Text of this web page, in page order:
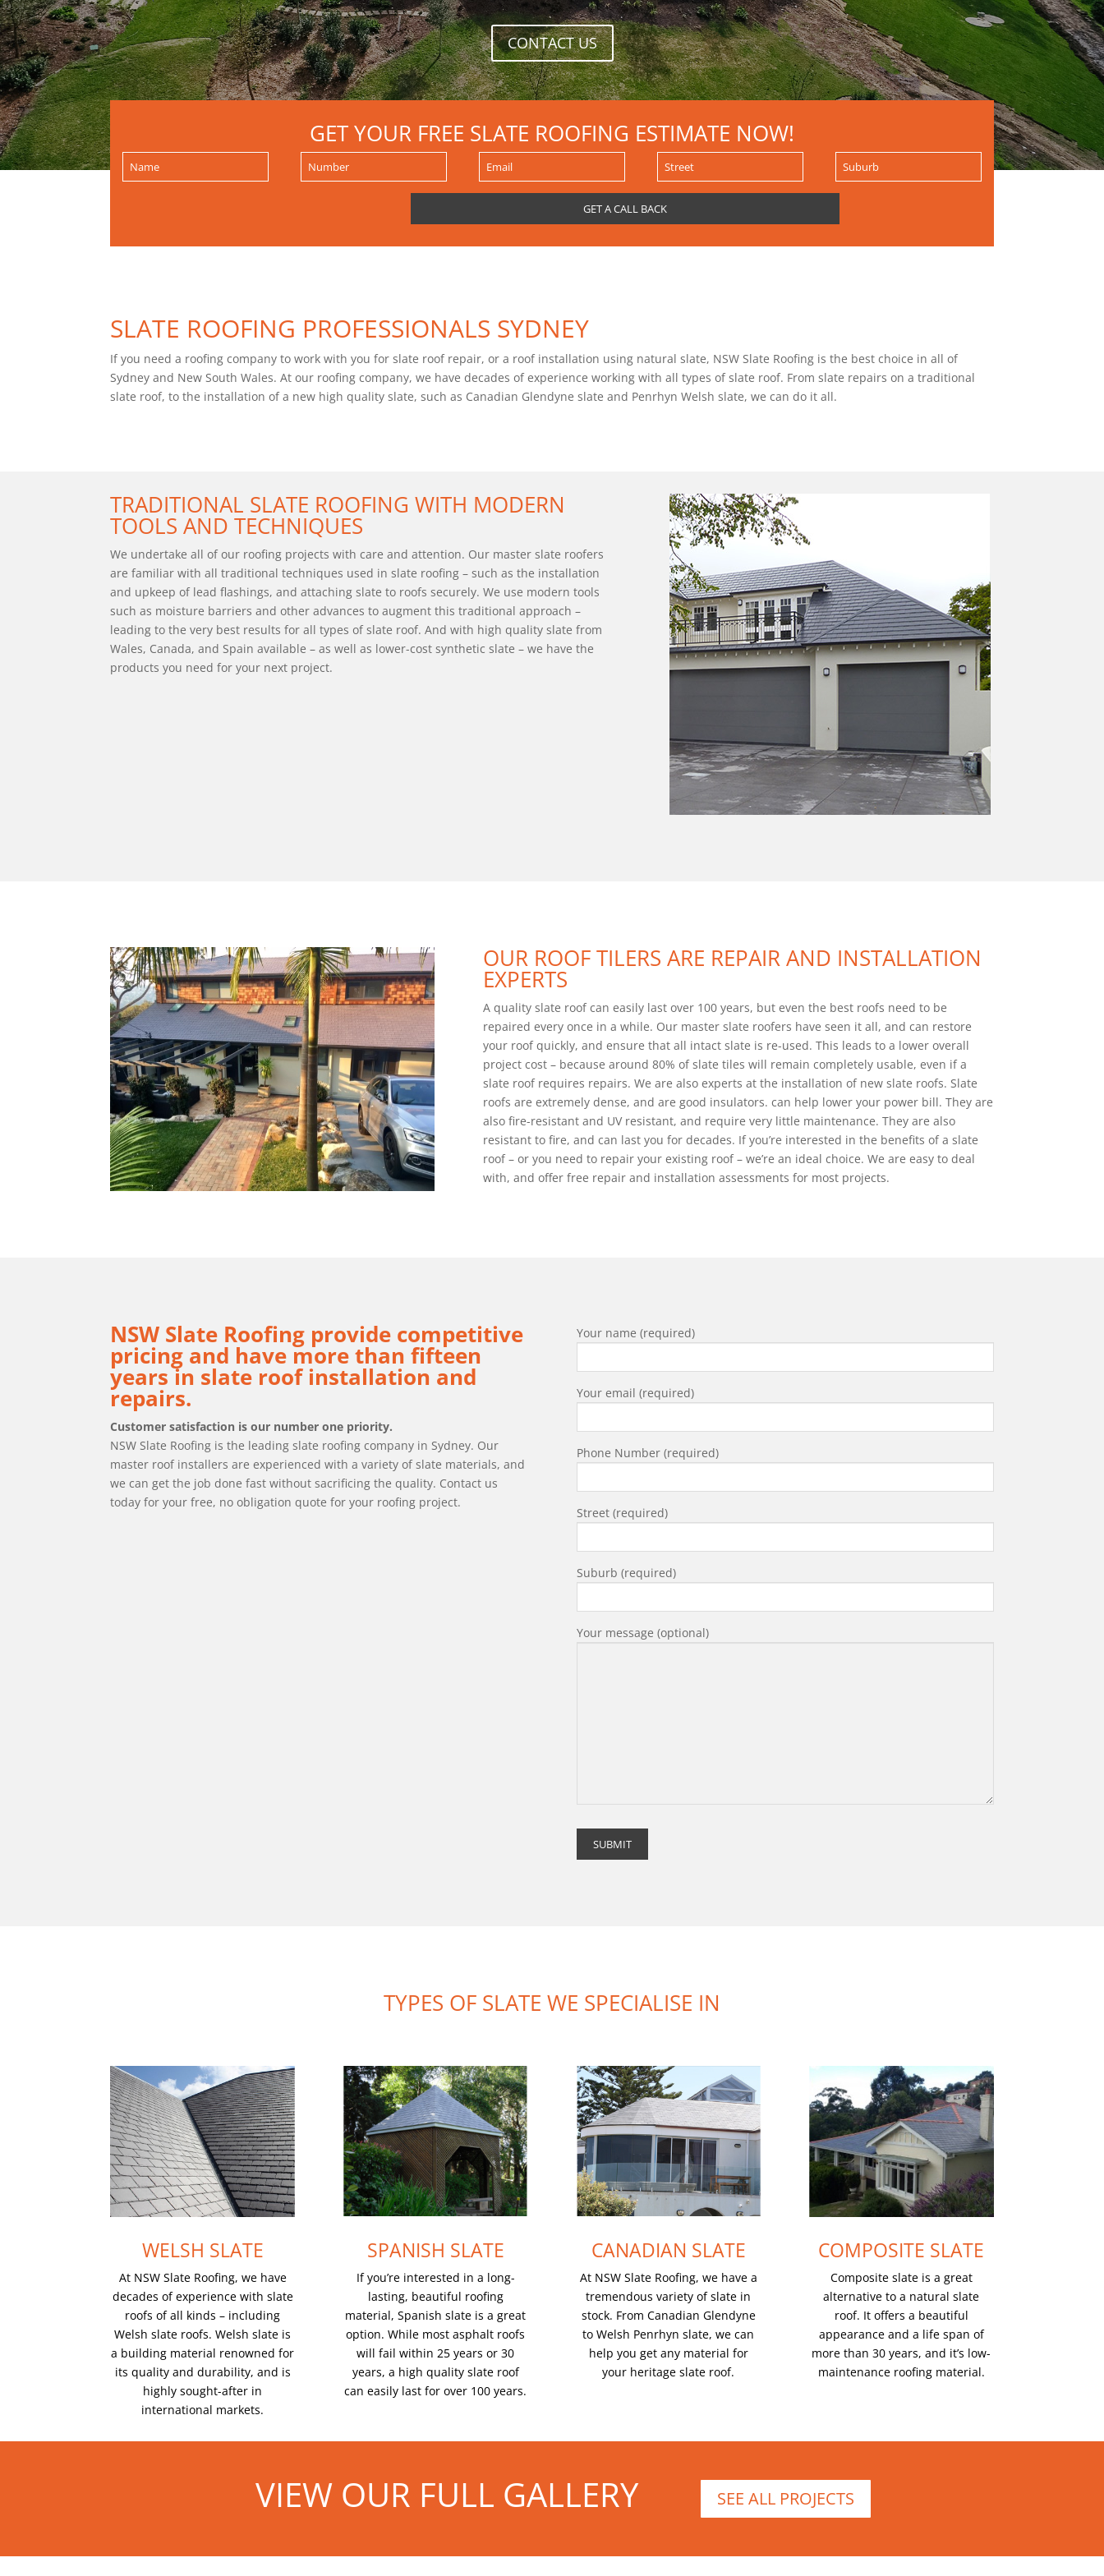
CONTACT US
GET YOUR FREE SLATE ROOFING ESTIMATE NOW!
SLATE ROOFING PROFESSIONALS SYDNEY
If you need a roofing company to work with you for slate roof repair, or a roof installation using natural slate, NSW Slate Roofing is the best choice in all of
Sydney and New South Wales. At our roofing company, we have decades of experience working with all types of slate roof. From slate repairs on a traditional
slate roof, to the installation of a new high quality slate, such as Canadian Glendyne slate and Penrhyn Welsh slate, we can do it all.
TRADITIONAL SLATE ROOFING WITH MODERN
TOOLS AND TECHNIQUES
We undertake all of our roofing projects with care and attention. Our master slate roofers
are familiar with all traditional techniques used in slate roofing – such as the installation
and upkeep of lead flashings, and attaching slate to roofs securely. We use modern tools
such as moisture barriers and other advances to augment this traditional approach –
leading to the very best results for all types of slate roof. And with high quality slate from
Wales, Canada, and Spain available – as well as lower-cost synthetic slate – we have the
products you need for your next project.
OUR ROOF TILERS ARE REPAIR AND INSTALLATION
EXPERTS
A quality slate roof can easily last over 100 years, but even the best roofs need to be
repaired every once in a while. Our master slate roofers have seen it all, and can restore
your roof quickly, and ensure that all intact slate is re-used. This leads to a lower overall
project cost – because around 80% of slate tiles will remain completely usable, even if a
slate roof requires repairs. We are also experts at the installation of new slate roofs. Slate
roofs are extremely dense, and are good insulators. can help lower your power bill. They are
also fire-resistant and UV resistant, and require very little maintenance. They are also
resistant to fire, and can last you for decades. If you’re interested in the benefits of a slate
roof – or you need to repair your existing roof – we’re an ideal choice. We are easy to deal
with, and offer free repair and installation assessments for most projects.
NSW Slate Roofing provide competitive
pricing and have more than fifteen
years in slate roof installation and
repairs.
Customer satisfaction is our number one priority.
NSW Slate Roofing is the leading slate roofing company in Sydney. Our
master roof installers are experienced with a variety of slate materials, and
we can get the job done fast without sacrificing the quality. Contact us
today for your free, no obligation quote for your roofing project.
Your name (required)
Your email (required)
Phone Number (required)
Street (required)
Suburb (required)
Your message (optional)
TYPES OF SLATE WE SPECIALISE IN
WELSH SLATE
At NSW Slate Roofing, we have
decades of experience with slate
roofs of all kinds – including
Welsh slate roofs. Welsh slate is
a building material renowned for
its quality and durability, and is
highly sought-after in
international markets.
SPANISH SLATE
If you’re interested in a long-
lasting, beautiful roofing
material, Spanish slate is a great
option. While most asphalt roofs
will fail within 25 years or 30
years, a high quality slate roof
can easily last for over 100 years.
CANADIAN SLATE
At NSW Slate Roofing, we have a
tremendous variety of slate in
stock. From Canadian Glendyne
to Welsh Penrhyn slate, we can
help you get any material for
your heritage slate roof.
COMPOSITE SLATE
Composite slate is a great
alternative to a natural slate
roof. It offers a beautiful
appearance and a life span of
more than 30 years, and it’s low-
maintenance roofing material.
VIEW OUR FULL GALLERY SEE ALL PROJECTS